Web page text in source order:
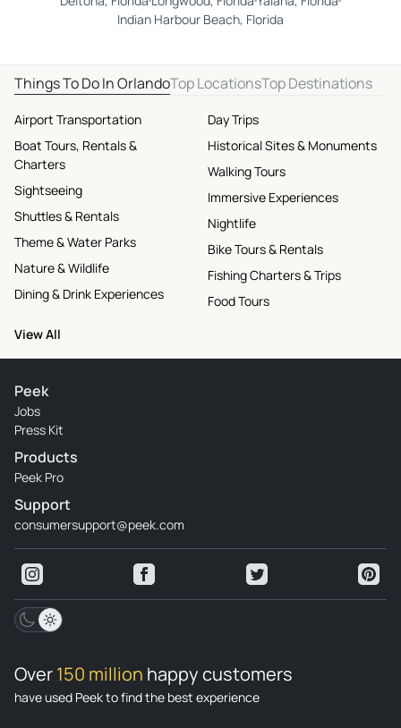
Indian Harbour Beach, Florida
Things To Do In OrlandoTop LocationsTop Destinations
Airport Transportation
Boat Tours, Rentals &
Charters
Sightseeing
Shuttles & Rentals
Theme & Water Parks
Nature & Wildlife
Dining & Drink Experiences
Day Trips
Historical Sites & Monuments
Walking Tours
Immersive Experiences
Nightlife
Bike Tours & Rentals
Fishing Charters & Trips
Food Tours
View All
Peek
Jobs
Press Kit
Products
Peek Pro
Support
consumersupport@peek.com
Over150 million happy customers
have used Peek to find the best experience